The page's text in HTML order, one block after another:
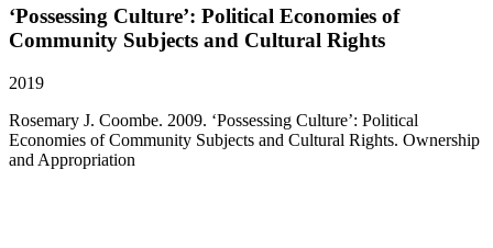
‘Possessing Culture’: Political Economies of
Community Subjects and Cultural Rights
2019
Rosemary J. Coombe. 2009. ‘Possessing Culture’: Political
Economies of Community Subjects and Cultural Rights. Ownership
and Appropriation